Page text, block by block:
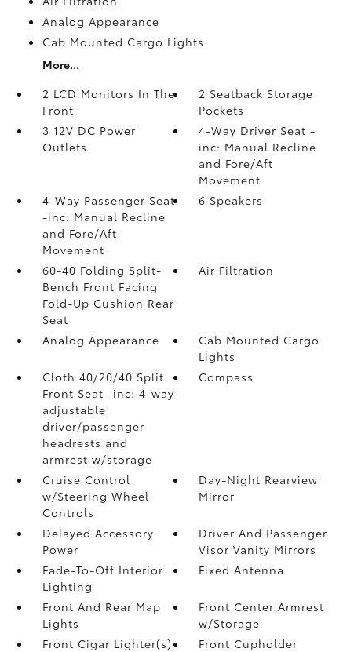
Analog Appearance
Cab Mounted Cargo Lights
More...
2 LCD Monitors In The
Front
2 Seatback Storage
Pockets
3 12V DC Power
Outlets
4-Way Driver Seat -
inc: Manual Recline
and Fore/Aft
Movement
4-Way Passenger Seat
-inc: Manual Recline
and Fore/Aft
Movement
6 Speakers
60-40 Folding Split-
Bench Front Facing
Fold-Up Cushion Rear
Seat
Air Filtration
Analog Appearance
Cab Mounted Cargo
Lights
Cloth 40/20/40 Split
Front Seat -inc: 4-way
adjustable
driver/passenger
headrests and
armrest w/storage
Compass
Cruise Control
w/Steering Wheel
Controls
Day-Night Rearview
Mirror
Delayed Accessory
Power
Driver And Passenger
Visor Vanity Mirrors
Fade-To-Off Interior
Lighting
Fixed Antenna
Front And Rear Map
Lights
Front Center Armrest
w/Storage
Front Cigar Lighter(s)
Front Cupholder